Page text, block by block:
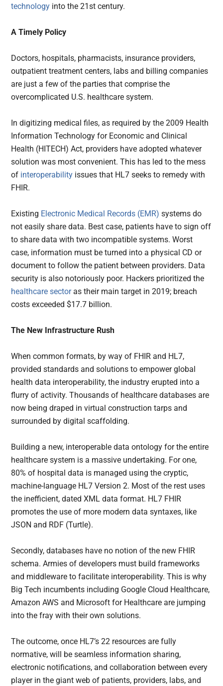
technology into the 21st century.
A Timely Policy
Doctors, hospitals, pharmacists, insurance providers,
outpatient treatment centers, labs and billing companies
are just a few of the parties that comprise the
overcomplicated U.S. healthcare system.
In digitizing medical files, as required by the 2009 Health
Information Technology for Economic and Clinical
Health (HITECH) Act, providers have adopted whatever
solution was most convenient. This has led to the mess
of interoperability issues that HL7 seeks to remedy with
FHIR.
Existing Electronic Medical Records (EMR) systems do
not easily share data. Best case, patients have to sign off
to share data with two incompatible systems. Worst
case, information must be turned into a physical CD or
document to follow the patient between providers. Data
security is also notoriously poor. Hackers prioritized the
healthcare sectoras their main target in 2019; breach
costs exceeded $17.7 billion.
The New Infrastructure Rush
When common formats, by way of FHIR and HL7,
provided standards and solutions to empower global
health data interoperability, the industry erupted into a
flurry of activity. Thousands of healthcare databases are
now being draped in virtual construction tarps and
surrounded by digital scaffolding.
Building a new, interoperable data ontology for the entire
healthcare system is a massive undertaking. For one,
80% of hospital data is managed using the cryptic,
machine-language HL7 Version 2. Most of the rest uses
the inefficient, dated XML data format. HL7 FHIR
promotes the use of more modern data syntaxes, like
JSON and RDF (Turtle).
Secondly, databases have no notion of the new FHIR
schema. Armies of developers must build frameworks
and middleware to facilitate interoperability. This is why
Big Tech incumbents including Google Cloud Healthcare,
Amazon AWS and Microsoft for Healthcare are jumping
into the fray with their own solutions.
The outcome, once HL7’s 22 resources are fully
normative, will be seamless information sharing,
electronic notifications, and collaboration between every
player in the giant web of patients, providers, labs, and